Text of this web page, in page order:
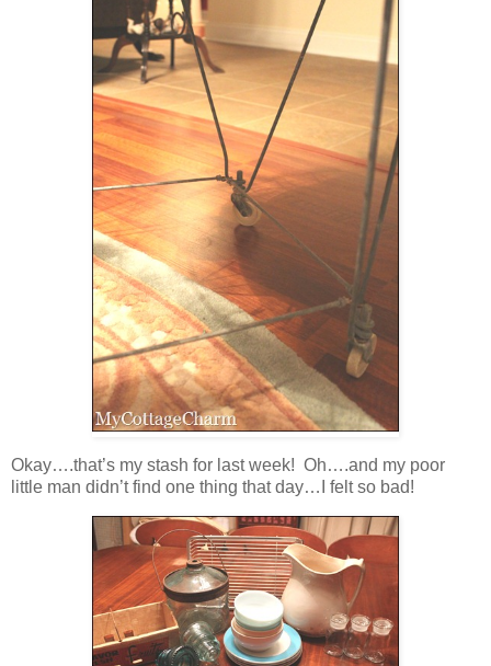
Okay….that’s my stash for last week! Oh….and my poor
little man didn’t find one thing that day…I felt so bad!